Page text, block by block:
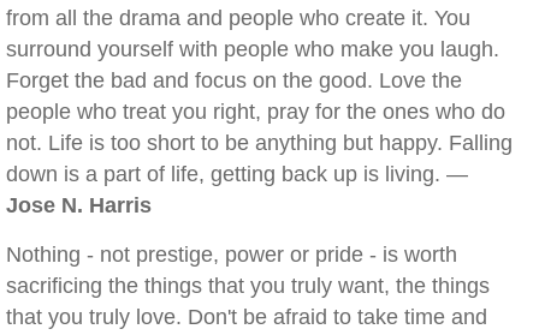
from all the drama and people who create it. You
surround yourself with people who make you laugh.
Forget the bad and focus on the good. Love the
people who treat you right, pray for the ones who do
not. Life is too short to be anything but happy. Falling
down is a part of life, getting back up is living. —
Jose N. Harris
Nothing - not prestige, power or pride - is worth
sacrificing the things that you truly want, the things
that you truly love. Don't be afraid to take time and